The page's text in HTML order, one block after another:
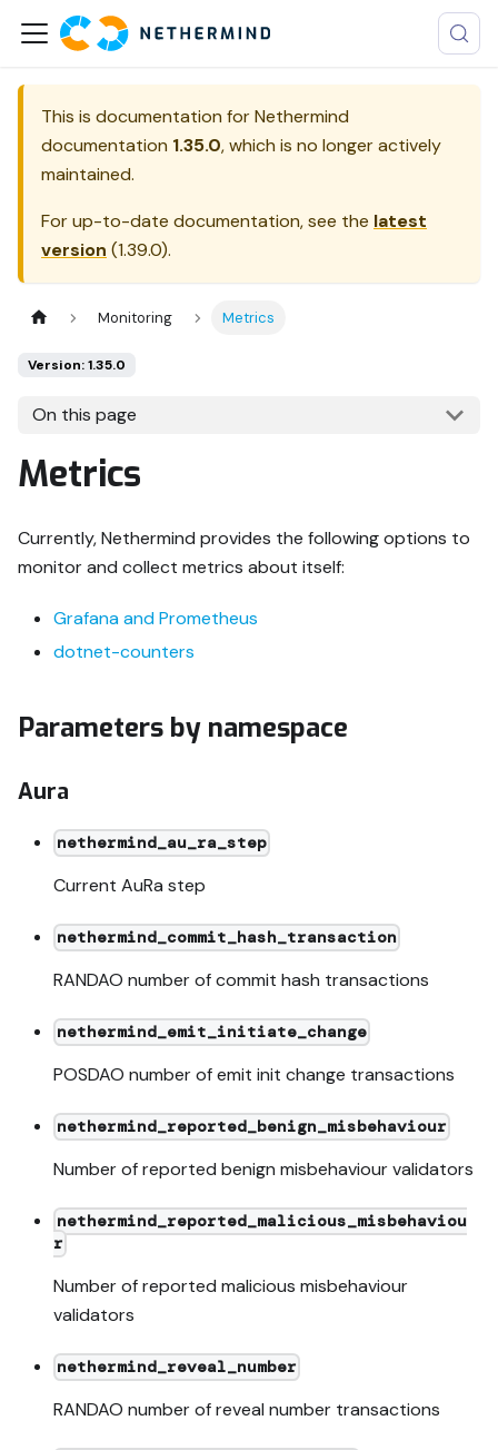
This is documentation forNethermind
documentation 1.35.0, which is no longer actively
maintained.
For up-to-date documentation, see the latest
version (1.39.0).
Monitoring Metrics
Version: 1.35.0
On this page
Metrics
Currently, Nethermind provides the following options to
monitor and collect metrics about itself:
Grafana and Prometheus
dotnet-counters
Parameters by namespace
Aura
nethermind_au_ra_step
Current AuRa step
nethermind_commit_hash_transaction
RANDAO number of commit hash transactions
nethermind_emit_initiate_change
POSDAO number of emit init change transactions
nethermind_reported_benign_misbehaviour
Number of reported benign misbehaviour validators
nethermind_reported_malicious_misbehaviou
r
Number of reported malicious misbehaviour
validators
nethermind_reveal_number
RANDAO number of reveal number transactions